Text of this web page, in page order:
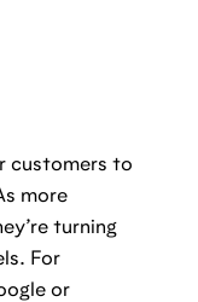
customers to
more
turning
For
or